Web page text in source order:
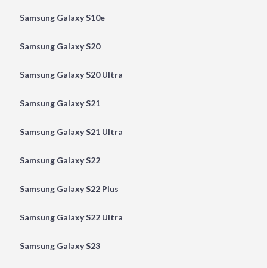
Samsung Galaxy S10e
Samsung Galaxy S20
Samsung Galaxy S20 Ultra
Samsung Galaxy S21
Samsung Galaxy S21 Ultra
Samsung Galaxy S22
Samsung Galaxy S22 Plus
Samsung Galaxy S22 Ultra
Samsung Galaxy S23